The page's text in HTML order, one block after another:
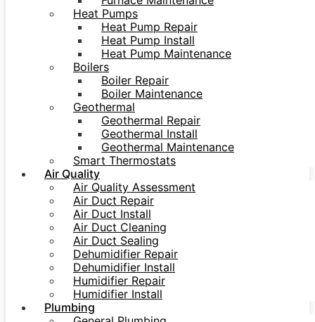
Heat Pumps
Heat Pump Repair
Heat Pump Install
Heat Pump Maintenance
Boilers
Boiler Repair
Boiler Maintenance
Geothermal
Geothermal Repair
Geothermal Install
Geothermal Maintenance
Smart Thermostats
Air Quality
Air Quality Assessment
Air Duct Repair
Air Duct Install
Air Duct Cleaning
Air Duct Sealing
Dehumidifier Repair
Dehumidifier Install
Humidifier Repair
Humidifier Install
Plumbing